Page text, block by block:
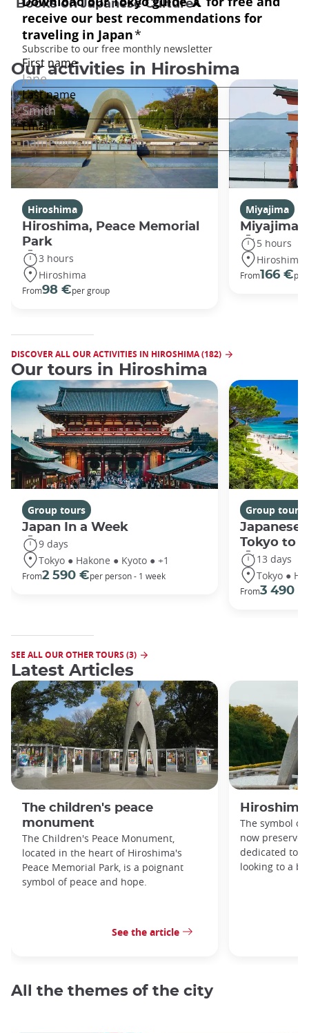
Books on Japanese Culture
Our activities in Hiroshima
Hiroshima
Hiroshima, Peace Memorial
Park
3 hours
Hiroshima
From98 €per group
Miyajima
Miyajima
5 hours
Hiroshima
From166 €per
DISCOVER ALL OUR ACTIVITIES IN HIROSHIMA (182)
Our tours in Hiroshima
Group tours
Japan In a Week
9 days
Tokyo ● Hakone ● Kyoto ● +1
From2 590 €per person - 1 week
Group tours
Japanese
Tokyo to
13 days
Tokyo ●
From3 490 €
SEE ALL OUR OTHER TOURS (3)
Latest Articles
The children's peace
monument
The Children's Peace Monument,
located in the heart of Hiroshima's
Peace Memorial Park, is a poignant
symbol of peace and hope.
See the article
The symbol
now
dedicated to
looking to a
All the themes of the city